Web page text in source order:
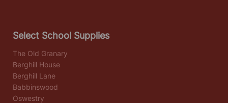
Select School Supplies
The Old Granary
Berghill House
Berghill Lane
Babbinswood
Oswestry